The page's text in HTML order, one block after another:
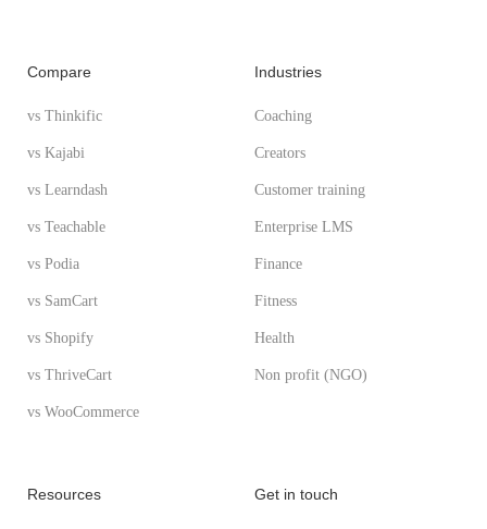
Compare
vs Thinkific
vs Kajabi
vs Learndash
vs Teachable
vs Podia
vs SamCart
vs Shopify
vs ThriveCart
vs WooCommerce
Industries
Coaching
Creators
Customer training
Enterprise LMS
Finance
Fitness
Health
Non profit (NGO)
Resources Get in touch